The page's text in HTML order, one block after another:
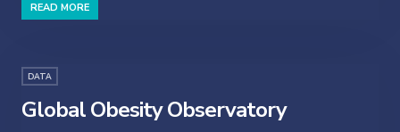
READ MORE
DATA
Global Obesity Observatory